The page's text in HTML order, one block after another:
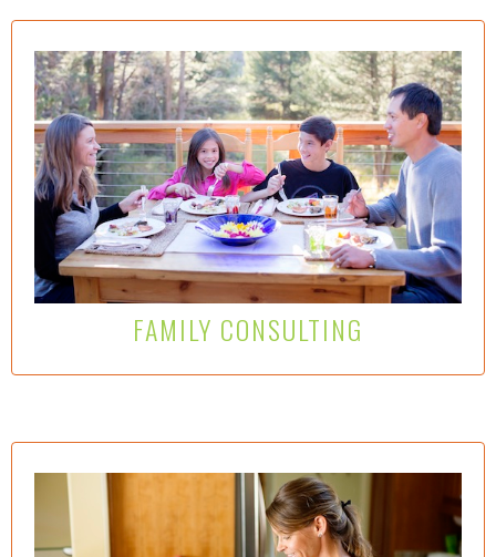
FAMILY CONSULTING
DIFFERENCE OF LIVING VS. THRIVING
Wise Way Nutrition consulting offers families valuable
information and practical strategies to help beat back
the craze for salt, sugar, fat and flavors that are
stunting children’s growth, development and their
palette….
Learn More Here
REMOVE OBSTACLES–SILENCE EXCUSES–
ACHIEVE GOALS